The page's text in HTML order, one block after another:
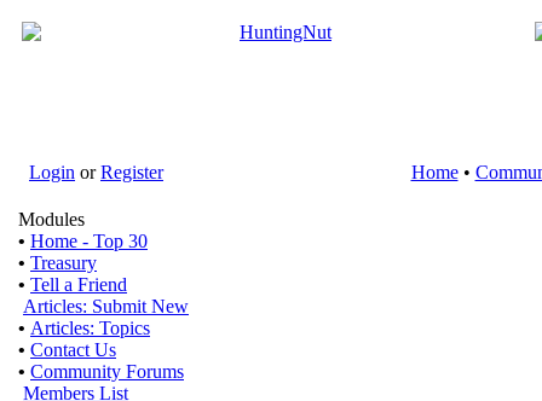
Login orRegister Home•
Modules
• Home - Top 30
• Treasury
• Tell a Friend
Articles: Submit New
• Articles: Topics
• Contact Us
• Community Forums
Members List